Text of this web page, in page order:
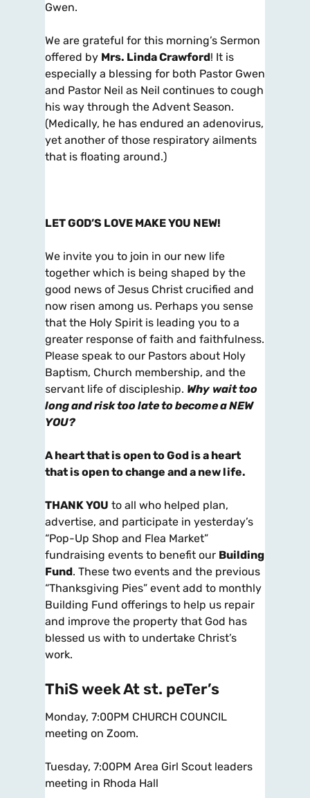
Gwen.
We are grateful for this morning’s Sermon
offered by Mrs. Linda Crawford! It is
especially a blessing for both Pastor Gwen
and Pastor Neil as Neil continues to cough
his way through the Advent Season.
(Medically, he has endured an adenovirus,
yet another of those respiratory ailments
that is floating around.)
LET GOD’S LOVE MAKE YOU NEW!
We invite you to join in our new life
together which is being shaped by the
good news of Jesus Christ crucified and
now risen among us. Perhaps you sense
that the Holy Spirit is leading you to a
greater response of faith and faithfulness.
Please speak to our Pastors about Holy
Baptism, Church membership, and the
servant life of discipleship. Why wait too
long and risk too late to become a NEW
YOU?
A heart that is open to God is a heart
that is open to change and a new life.
THANK YOU to all who helped plan,
advertise, and participate in yesterday’s
“Pop-Up Shop and Flea Market”
fundraising events to benefit our Building
Fund. These two events and the previous
“Thanksgiving Pies” event add to monthly
Building Fund offerings to help us repair
and improve the property that God has
blessed us with to undertake Christ’s
work.
ThiS week At st. peTer’s
Monday, 7:00PM CHURCH COUNCIL
meeting on Zoom.
Tuesday, 7:00PM Area Girl Scout leaders
meeting in Rhoda Hall